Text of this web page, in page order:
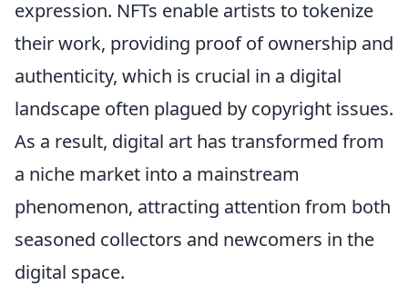
expression. NFTs enable artists to tokenize
their work, providing proof of ownership and
authenticity, which is crucial in a digital
landscape often plagued by copyright issues.
As a result, digital art has transformed from
a niche market into a mainstream
phenomenon, attracting attention from both
seasoned collectors and newcomers in the
digital space.